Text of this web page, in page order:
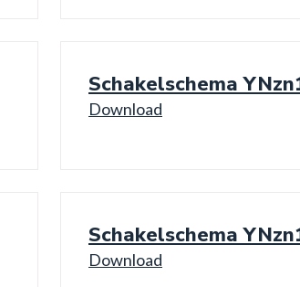
Schakelschema
Download
Schakelschema
Download